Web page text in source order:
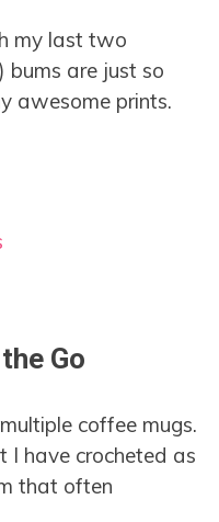
my last two
bums are just so
awesome prints.
Go
coffee mugs.
I have crocheted as
that often